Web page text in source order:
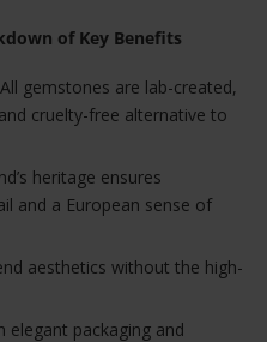
of Key Benefits
gemstones are lab-created,
cruelty-free alternative to
heritage ensures
and a European sense of
aesthetics without the high-
elegant packaging and